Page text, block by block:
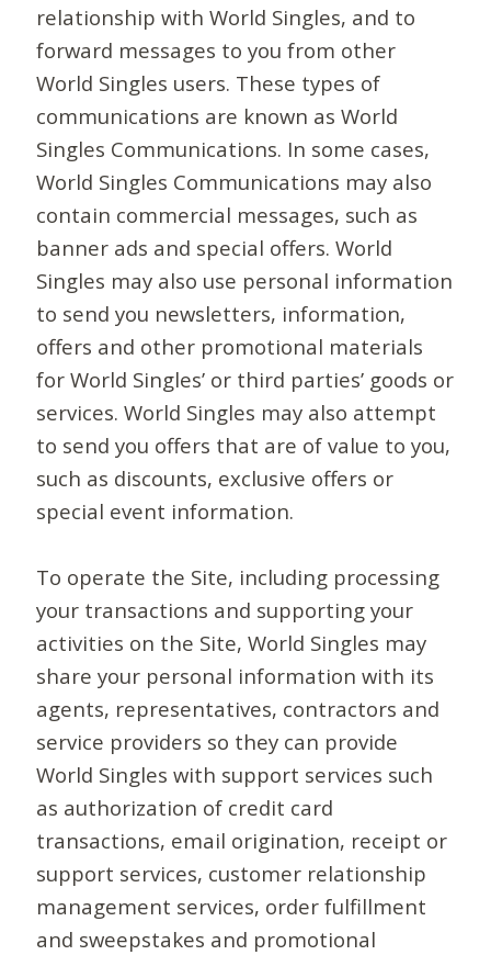
relationship with World Singles, and to
forward messages to you from other
World Singles users. These types of
communications are known as World
Singles Communications. In some cases,
World Singles Communications may also
contain commercial messages, such as
banner ads and special offers. World
Singles may also use personal information
to send you newsletters, information,
offers and other promotional materials
for World Singles’ or third parties’ goods or
services. World Singles may also attempt
to send you offers that are of value to you,
such as discounts, exclusive offers or
special event information.
To operate the Site, including processing
your transactions and supporting your
activities on the Site, World Singles may
share your personal information with its
agents, representatives, contractors and
service providers so they can provide
World Singles with support services such
as authorization of credit card
transactions, email origination, receipt or
support services, customer relationship
management services, order fulfillment
and sweepstakes and promotional